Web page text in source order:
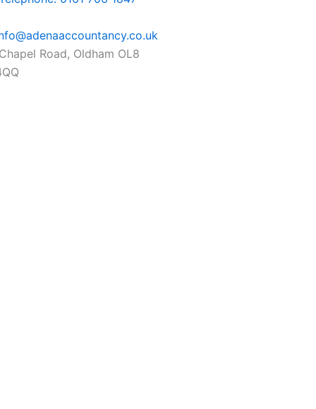
Chapel Road, Oldham OL8